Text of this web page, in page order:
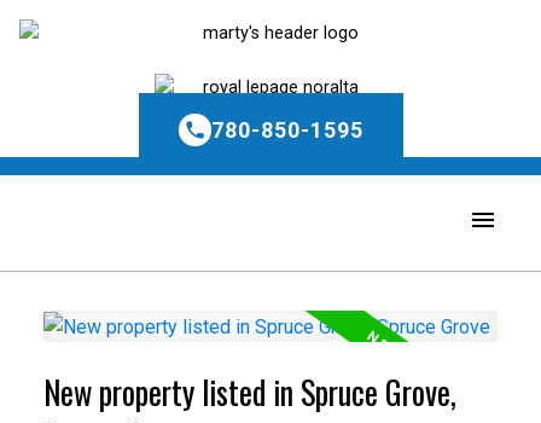
780-850-1595
New property listed in Spruce Grove,